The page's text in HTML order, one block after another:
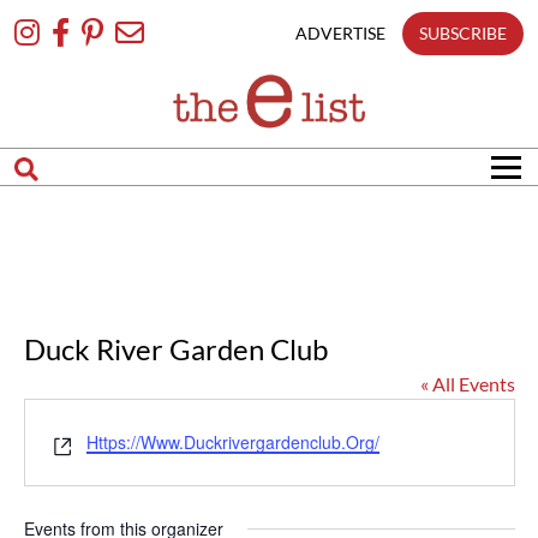
To
ADVERTISE SUBSCRIBE
Duck River Garden Club
« All Events
Website
Https://www.duckrivergardenclub.org/
Events from this organizer